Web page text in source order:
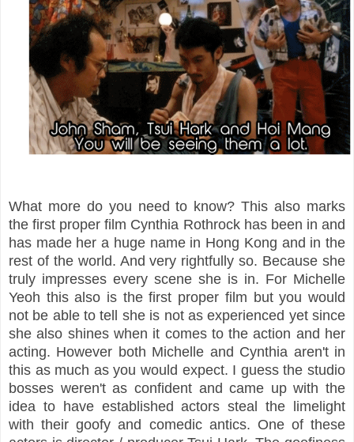
What more do you need to know? This also marks
the first proper film Cynthia Rothrock has been in and
has made her a huge name in Hong Kong and in the
rest of the world. And very rightfully so. Because she
truly impresses every scene she is in. For Michelle
Yeoh this also is the first proper film but you would
not be able to tell she is not as experienced yet since
she also shines when it comes to the action and her
acting. However both Michelle and Cynthia aren't in
this as much as you would expect. I guess the studio
bosses weren't as confident and came up with the
idea to have established actors steal the limelight
with their goofy and comedic antics. One of these